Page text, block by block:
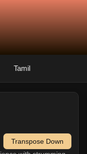
Tamil
Transpose Down